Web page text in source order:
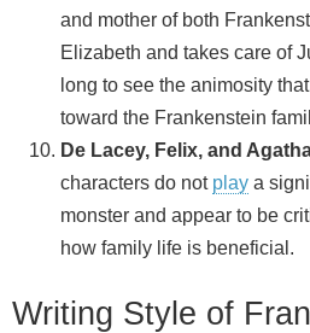
and mother of both
Elizabeth and takes care of
long to see the animosity
toward the Frankenstein
De Lacey, Felix, and
characters do not play a
monster and appear to be
how family life is beneficial.
Writing Style of